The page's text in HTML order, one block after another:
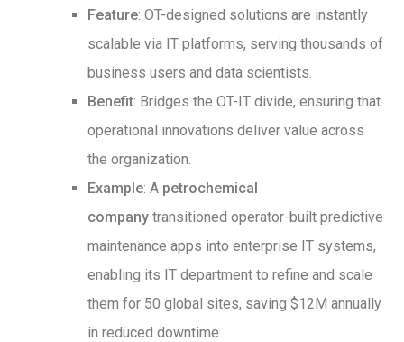
Feature: OT-designed solutions are instantly
scalable via IT platforms, serving thousands of
business users and data scientists.
Benefit: Bridges the OT-IT divide, ensuring that
operational innovations deliver value across
the organization.
Example: A petrochemical
company transitioned operator-built predictive
maintenance apps into enterprise IT systems,
enabling its IT department to refine and scale
them for 50 global sites, saving $12M annually
in reduced downtime.